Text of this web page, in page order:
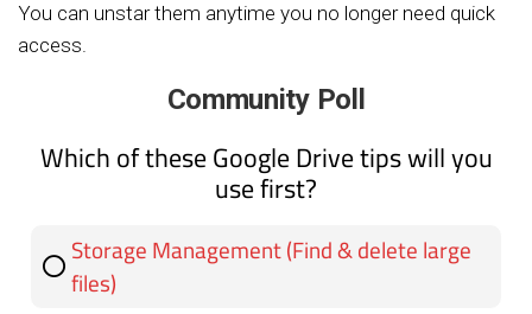
You can unstar them anytime you no longer need quick
access.
Community Poll
Which of these Google Drive tips will you
use first?
Storage Management (Find & delete large
files)